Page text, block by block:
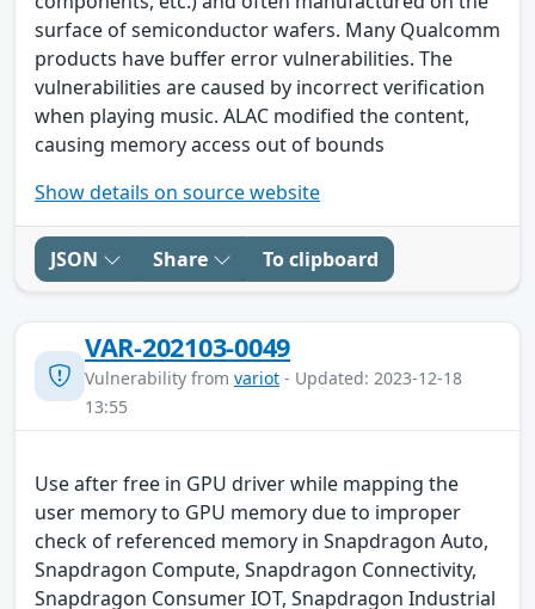
surface of semiconductor wafers. Many Qualcomm
products have buffer error vulnerabilities. The
vulnerabilities are caused by incorrect verification
when playing music. ALAC modified the content,
causing memory access out of bounds
Show details on source website
JSON Share To clipboard
VAR-202103-0049
Vulnerability from variot - Updated: 2023-12-18
13:55
Use after free in GPU driver while mapping the
user memory to GPU memory due to improper
check of referenced memory in Snapdragon Auto,
Snapdragon Compute, Snapdragon Connectivity,
Snapdragon Consumer IOT, Snapdragon Industrial